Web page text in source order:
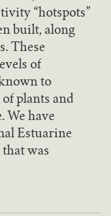
“hotspots”
built, along
These
of
to
plants and
We have
Estuarine
was